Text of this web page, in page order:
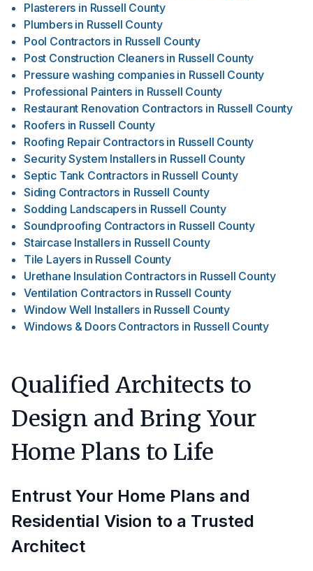
Plasterers in Russell County
Plumbers in Russell County
Pool Contractors in Russell County
Post Construction Cleaners in Russell County
Pressure washing companies in Russell County
Professional Painters in Russell County
Restaurant Renovation Contractors in Russell County
Roofers in Russell County
Roofing Repair Contractors in Russell County
Security System Installers in Russell County
Septic Tank Contractors in Russell County
Siding Contractors in Russell County
Sodding Landscapers in Russell County
Soundproofing Contractors in Russell County
Staircase Installers in Russell County
Tile Layers in Russell County
Urethane Insulation Contractors in Russell County
Ventilation Contractors in Russell County
Window Well Installers in Russell County
Windows & Doors Contractors in Russell County
Qualified Architects to
Design and Bring Your
Home Plans to Life
Entrust Your Home Plans and
Residential Vision to a Trusted
Architect